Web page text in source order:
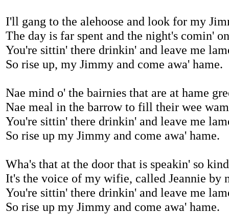
I'll gang to the alehoose and look for my
The day is far spent and the night's comin'
You're sittin' there drinkin' and leave me
So rise up, my Jimmy and come awa' hame.
Nae mind o' the bairnies that are at hame
Nae meal in the barrow to fill their wee
You're sittin' there drinkin' and leave me
So rise up my Jimmy and come awa' hame.
Wha's that at the door that is speakin' so
It's the voice of my wifie, called Jeannie by
You're sittin' there drinkin' and leave me
So rise up my Jimmy and come awa' hame.